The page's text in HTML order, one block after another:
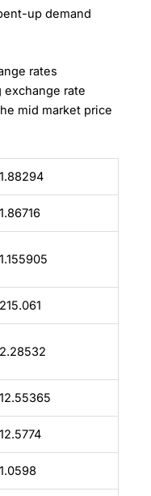
up demand
rates
exchange rate
mid market price
1.88294
1.86716
1.155905
215.061
2.28532
12.55365
12.5774
1.0598